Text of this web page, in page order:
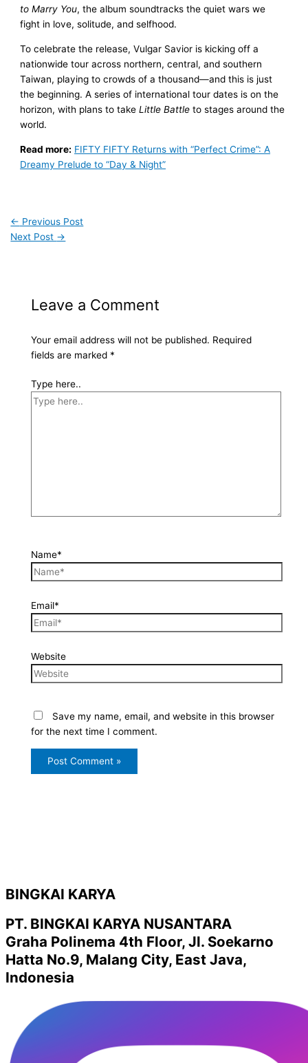
to Marry You, the album soundtracks the quiet wars we
fight in love, solitude, and selfhood.
To celebrate the release, Vulgar Savior is kicking off a
nationwide tour across northern, central, and southern
Taiwan, playing to crowds of a thousand—and this is just
the beginning. A series of international tour dates is on the
horizon, with plans to takeLittle Battle to stages around the
world.
Read more: FIFTY FIFTY Returns with “Perfect Crime”: A
Dreamy Prelude to “Day & Night”
← Previous Post
Next Post →
Leave a Comment
Your email address will not be published. Required
fields are marked *
Type here..
Name*
Email*
Website
Save my name, email, and website in this browser
for the next time I comment.
BINGKAI KARYA
PT. BINGKAI KARYA NUSANTARA
Graha Polinema 4th Floor, Jl. Soekarno
Hatta No.9, Malang City, East Java,
Indonesia